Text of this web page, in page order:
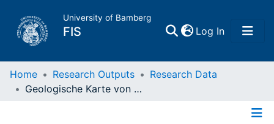
University of Bamberg
FIS Log In(current)
Home
Home Research Outputs
Research Data
Geologische Karte von Bayern 1 : 25.000, 7428 Dillingen a.d. Donau West